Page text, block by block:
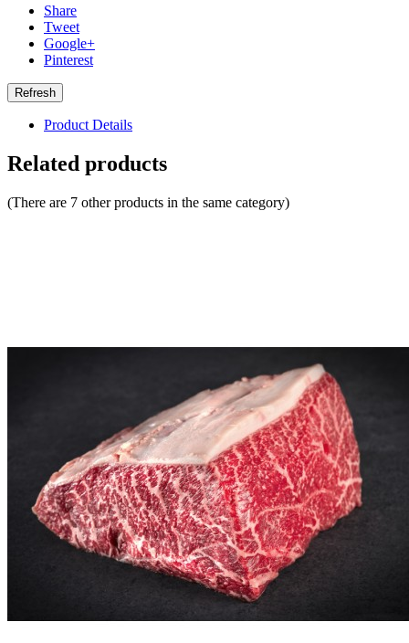
Share
Tweet
Google+
Pinterest
Product Details
Related products
(There are 7 other products in the same category)